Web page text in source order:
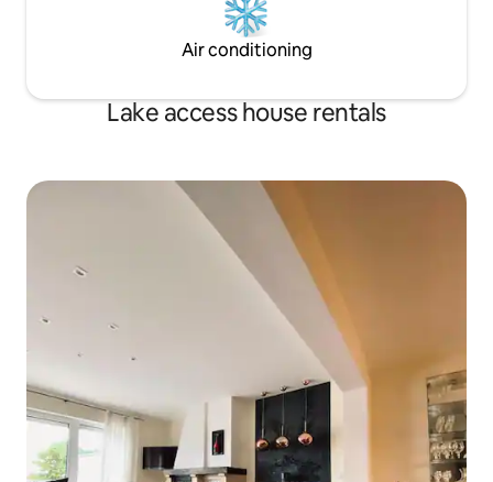
Air conditioning
Lake access house rentals